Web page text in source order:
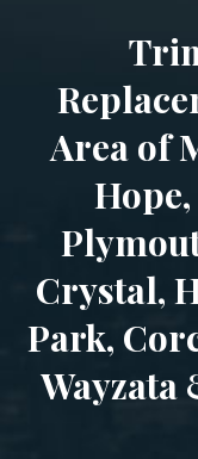
Area of
Crystal,
Park,